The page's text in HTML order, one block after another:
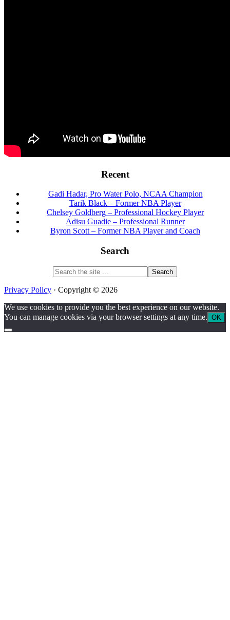
Recent
Gadi Hadar, Pro Water Polo, NCAA Champion
Tarik Black – Former NBA Player
Chelsey Goldberg – Professional Hockey Player
Adisu Guadie – Professional Runner
Byron Scott – Former NBA Player and Coach
Search
Search
the
site
Privacy Policy · Copyright © 2026
We use cookies to provide you the best experience on our website.
You can manage cookies via your browser settings at any time. OK